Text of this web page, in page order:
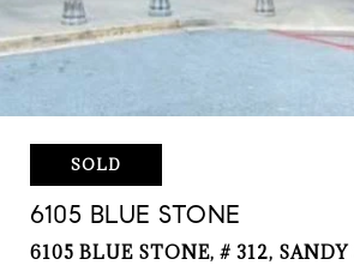
SOLD
6105 BLUE STONE
6105 BLUE STONE, # 312, SANDY